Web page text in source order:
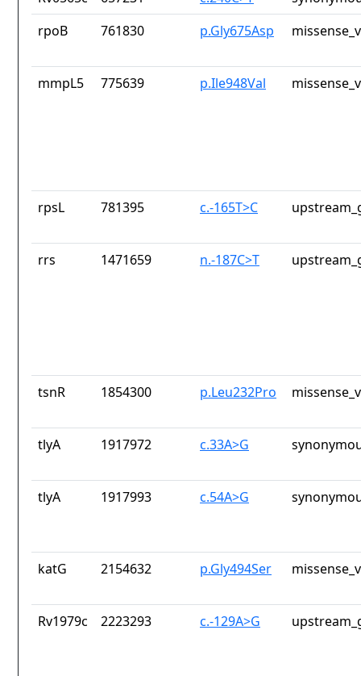
rpoB
761830 p.Gly675Asp
mmpL5 775639 p.Ile948Val
rpsL 781395 c.-165T>C
rrs 1471659 n.-187C>T
tsnR 1854300 p.Leu232Pro
tlyA 1917972 c.33A>G
tlyA 1917993 c.54A>G
katG 2154632 p.Gly494Ser
Rv1979c 2223293 c.-129A>G